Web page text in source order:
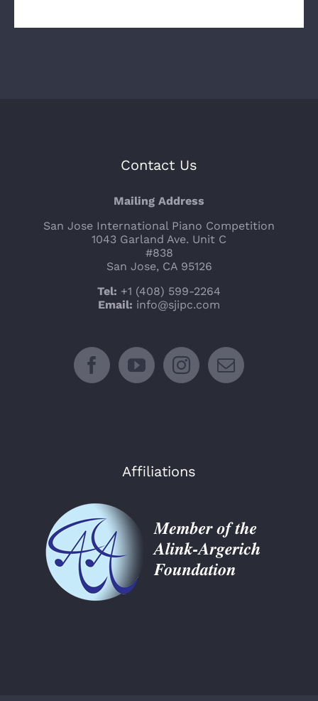
Contact Us
Mailing Address
San Jose International Piano Competition
1043 Garland Ave. Unit C
#838
San Jose, CA 95126
Tel: +1 (408) 599-2264
Email: info@sjipc.com
Affiliations